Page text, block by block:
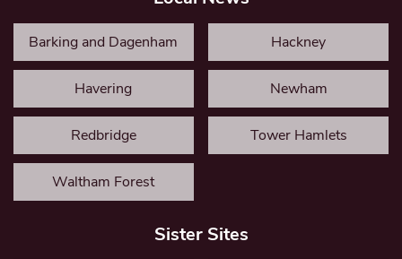
Barking and Dagenham Hackney
Havering Newham
Redbridge Tower Hamlets
Waltham Forest
Sister Sites